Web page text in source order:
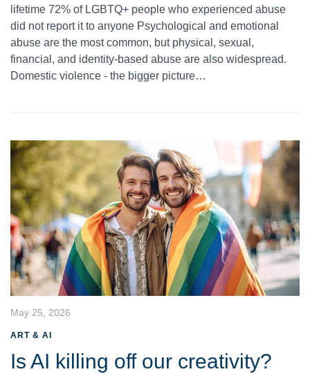
lifetime 72% of LGBTQ+ people who experienced abuse
did not report it to anyone Psychological and emotional
abuse are the most common, but physical, sexual,
financial, and identity-based abuse are also widespread.
Domestic violence - the bigger picture…
May 25, 2026
ART & AI
Is AI killing off our creativity?